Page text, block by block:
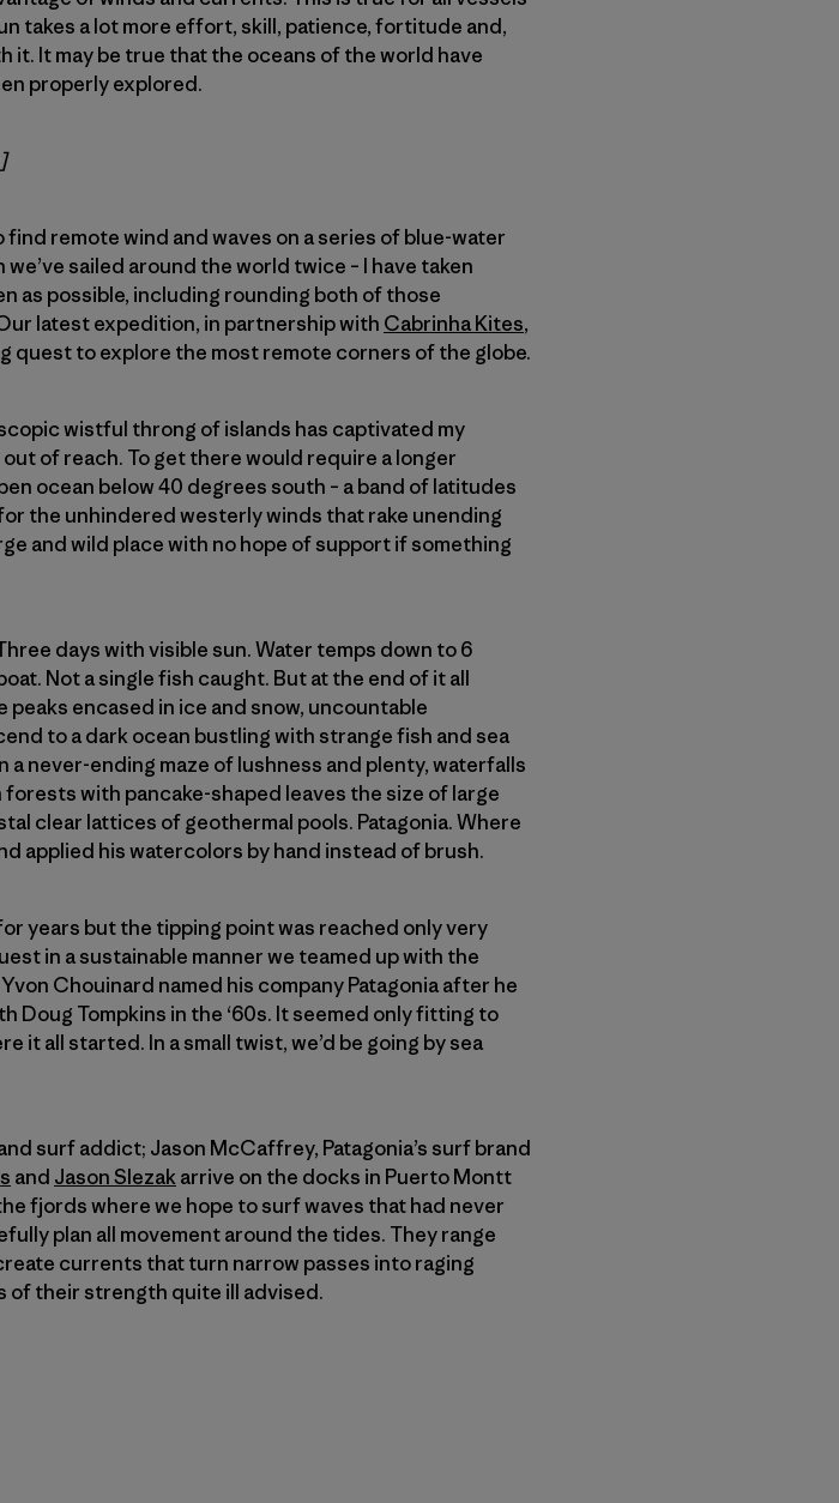
takes a lot more effort, skill, patience, fortitude and,
it. It may be true that the oceans of the world have
properly explored.
find remote wind and waves on a series of blue-water
sailed around the world twice – I have taken
as possible, including rounding both of those
latest expedition, in partnership with Cabrinha Kites,
quest to explore the most remote corners of the globe.
wistful throng of islands has captivated my
of reach. To get there would require a longer
ocean below 40 degrees south – a band of latitudes
the unhindered westerly winds that rake unending
and wild place with no hope of support if something
days with visible sun. Water temps down to 6
Not a single fish caught. But at the end of it all
encased in ice and snow, uncountable
to a dark ocean bustling with strange fish and sea
never-ending maze of lushness and plenty, waterfalls
with pancake-shaped leaves the size of large
clear lattices of geothermal pools. Patagonia. Where
applied his watercolors by hand instead of brush.
years but the tipping point was reached only very
in a sustainable manner we teamed up with the
Chouinard named his company Patagonia after he
Doug Tompkins in the ‘60s. It seemed only fitting to
it all started. In a small twist, we’d be going by sea
surf addict; Jason McCaffrey, Patagonia’s surf brand
and Jason Slezakarrive on the docks in Puerto Montt
fjords where we hope to surf waves that had never
plan all movement around the tides. They range
currents that turn narrow passes into raging
of their strength quite ill advised.